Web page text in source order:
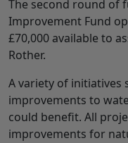
The second round of
Improvement Fund
£70,000 available to
Rother.
A variety of initiatives
improvements to
could benefit. All
improvements for